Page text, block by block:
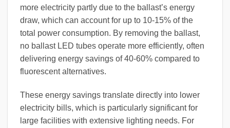
more electricity partly due to the ballast’s energy
draw, which can account for up to 10-15% of the
total power consumption. By removing the ballast,
no ballast LED tubes operate more efficiently, often
delivering energy savings of 40-60% compared to
fluorescent alternatives.
These energy savings translate directly into lower
electricity bills, which is particularly significant for
large facilities with extensive lighting needs. For